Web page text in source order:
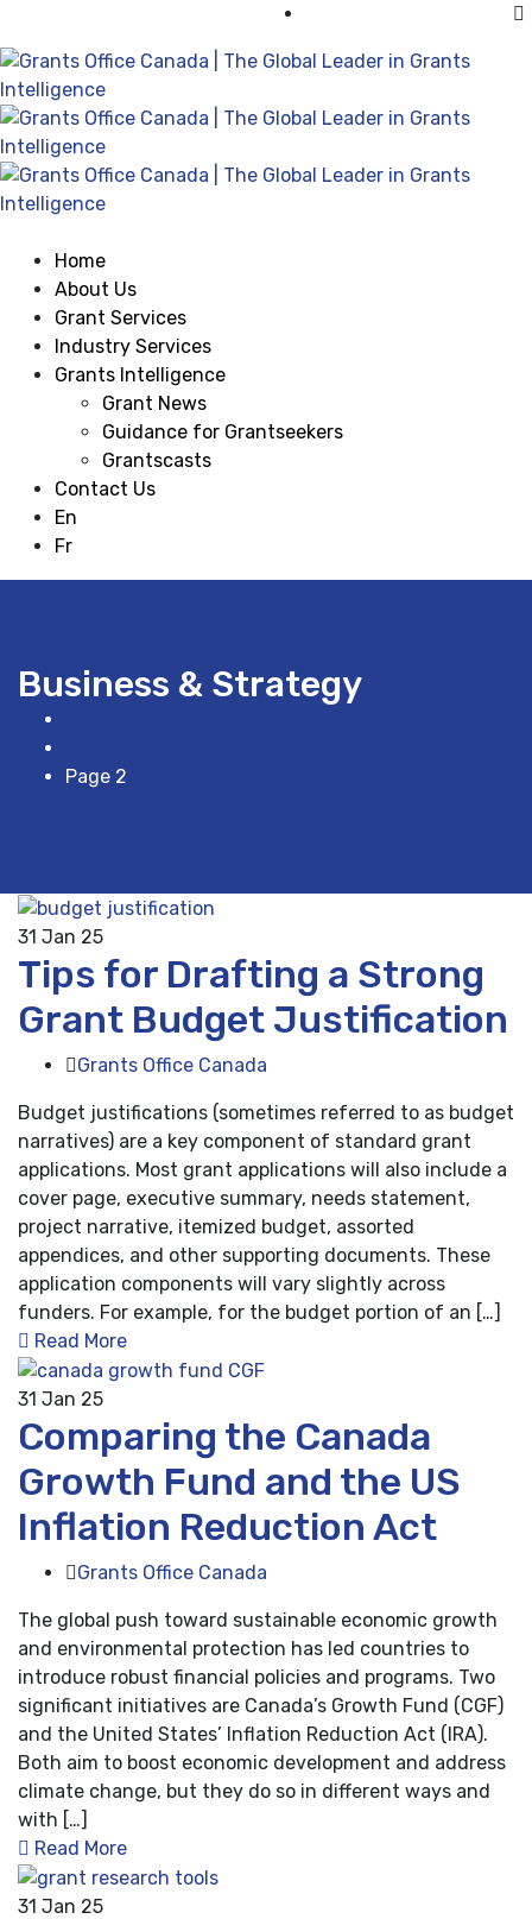
Home
About Us
Grant Services
Industry Services
Grants Intelligence
Grant News
Guidance for Grantseekers
Grantscasts
Contact Us
En
Fr
Business & Strategy
Page 2
31 Jan 25
Tips for Drafting a Strong
Grant Budget Justification
Grants Office Canada
Budget justifications (sometimes referred to as budget
narratives) are a key component of standard grant
applications. Most grant applications will also include a
cover page, executive summary, needs statement,
project narrative, itemized budget, assorted
appendices, and other supporting documents. These
application components will vary slightly across
funders. For example, for the budget portion of an […]
Read More
31 Jan 25
Comparing the Canada
Growth Fund and the US
Inflation Reduction Act
Grants Office Canada
The global push toward sustainable economic growth
and environmental protection has led countries to
introduce robust financial policies and programs. Two
significant initiatives are Canada’s Growth Fund (CGF)
and the United States’ Inflation Reduction Act (IRA).
Both aim to boost economic development and address
climate change, but they do so in different ways and
with […]
Read More
31 Jan 25